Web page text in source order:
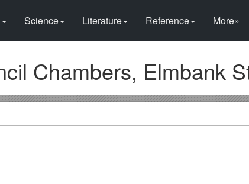
Science Literature Reference More»
Chambers, Elmbank